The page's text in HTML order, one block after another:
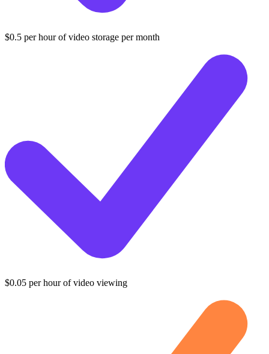
$0.5 per hour of video storage per month
$0.05 per hour of video viewing